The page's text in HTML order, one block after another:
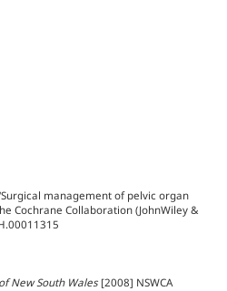
management of pelvic organ
Cochrane Collaboration (JohnWiley &
New South Wales[2008] NSWCA